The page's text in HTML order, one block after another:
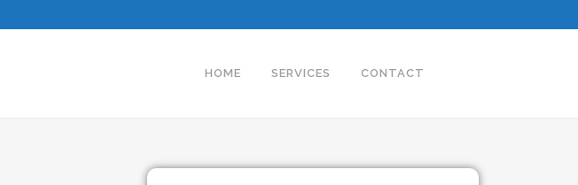
HOME SERVICES CONTACT